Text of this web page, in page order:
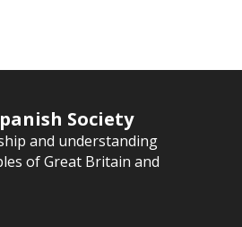
Society
and understanding
of Great Britain and